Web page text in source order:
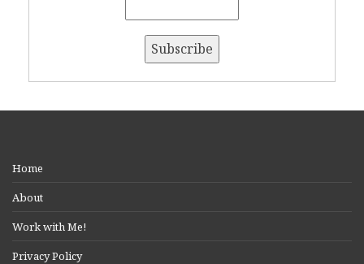
Home
About
Work with Me!
Privacy Policy